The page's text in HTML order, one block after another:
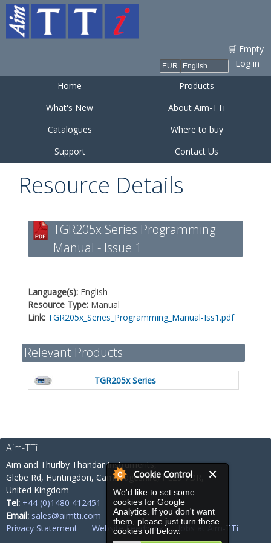
Cookie Control
We'd like to set some
cookies for Google
Analytics. If you don't want
them, please just turn these
cookies off below.
main
content
🛒 Empty
Log in
Home
Products
What's New
About Aim-TTi
Catalogues
Where to buy
Support
Contact Us
Resource Details
TGR205x Series Programming
Manual - Issue 1
Language(s): English
Resource Type: Manual
Link: TGR205x_Series_Programming_Manual-Iss1.pdf
Relevant Products
TGR205x Series
Aim-TTi
Aim and Thurlby Thandar Instruments,
Glebe Rd, Huntingdon, Cambridgeshire, PE29 7DR,
United Kingdom
Tel: +44 (0)1480 412451
Email: sales@aimtti.com
Privacy Statement
Website Feedback Jobs at Aim-TTi